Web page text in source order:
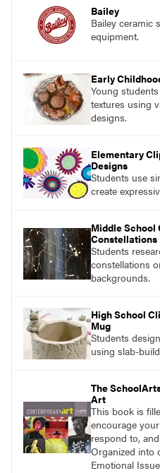
Bailey
Bailey ceramic
equipment.
Early
Young
textures using
designs.
Elementary
Designs
Students use
create
Middle School
Constellations
Students
constellations
backgrounds.
High School
Mug
Students
using slab-
The
Art
This book is
encourage
respond to,
Organized into
Emotional